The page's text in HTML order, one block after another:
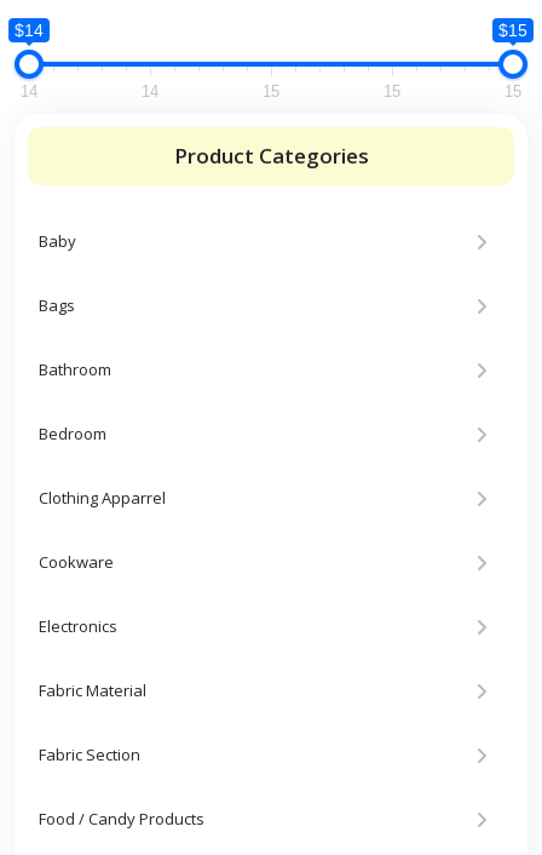
$14 $15
14 14 15 15 15
Product Categories
Baby
Bags
Bathroom
Bedroom
Clothing Apparrel
Cookware
Electronics
Fabric Material
Fabric Section
Food / Candy Products